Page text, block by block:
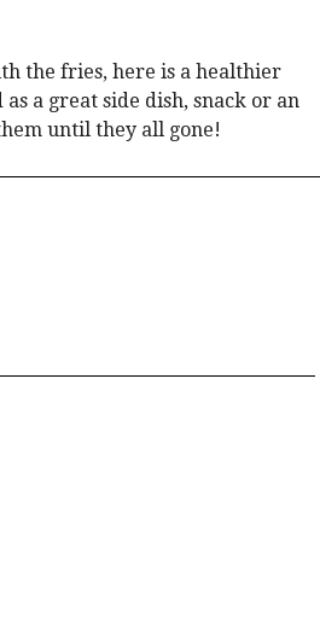
the fries, here is a healthier
a great side dish, snack or an
until they all gone!